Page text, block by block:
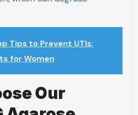
Tips to Prevent UTIs:
for Women
Our